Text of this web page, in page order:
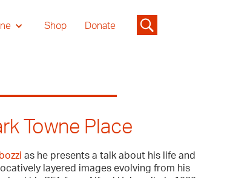
Shop Donate
Towne Place
as he presents a talk about his life and
layered images evolving from his